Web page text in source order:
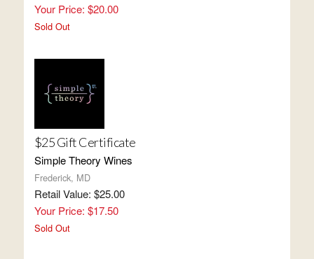
Your Price: $20.00
Sold Out
$25 Gift Certificate
Simple Theory Wines
Frederick, MD
Retail Value: $25.00
Your Price: $17.50
Sold Out